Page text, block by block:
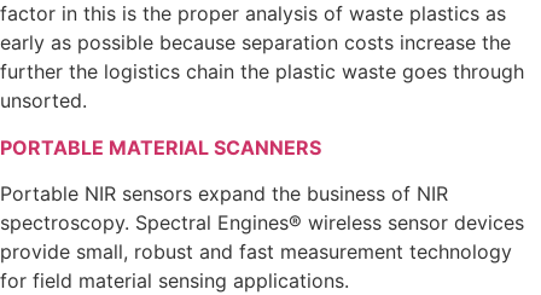
factor in this is the proper analysis of waste plastics as
early as possible because separation costs increase the
further the logistics chain the plastic waste goes through
unsorted.
PORTABLE MATERIAL SCANNERS
Portable NIR sensors expand the business of NIR
spectroscopy. Spectral Engines® wireless sensor devices
provide small, robust and fast measurement technology
for field material sensing applications.